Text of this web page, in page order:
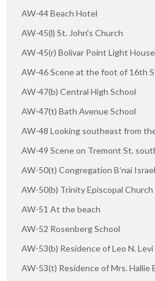
AW-44 Beach Hotel
AW-45(l) St. John's Church
AW-45(r) Bolivar Point Light House
AW-46 Scene at the foot of 16th
AW-47(b) Central High School
AW-47(t) Bath Avenue School
AW-48 Looking southeast from
AW-49 Scene on Tremont St,
AW-50(t) Congregation B'nai
AW-50(b) Trinity Episcopal Church
AW-51 At the beach
AW-52 Rosenberg School
AW-53(b) Residence of Leo N. Levi
AW-53(t) Residence of Mrs. Hallie